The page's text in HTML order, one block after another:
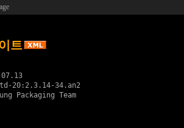
트
Packaging Team